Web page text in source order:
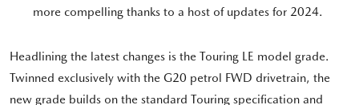
more compelling thanks to a host of updates for 2024.
Headlining the latest changes is the Touring LE model grade.
Twinned exclusively with the G20 petrol FWD drivetrain, the
new grade builds on the standard Touring specification and